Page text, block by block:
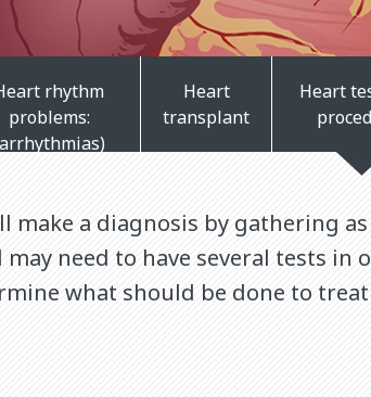
rhythm
problems:
Heart
transplant
Heart
make a diagnosis by gathering
may need to have several tests
what should be done to